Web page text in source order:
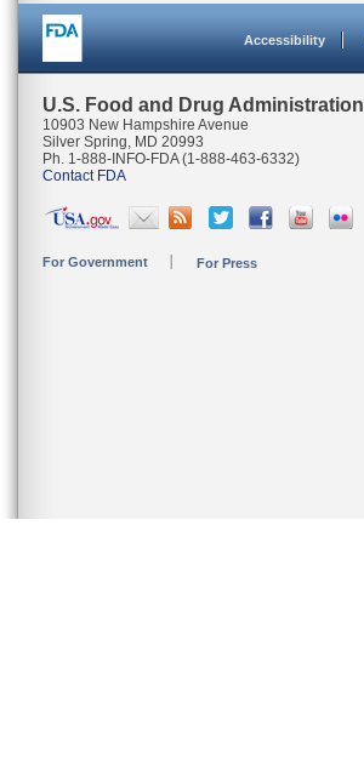
Accessibility
U.S. Food and Drug Administration
10903 New Hampshire Avenue
Silver Spring, MD 20993
Ph. 1-888-INFO-FDA (1-888-463-6332)
Contact FDA
For Government For Press